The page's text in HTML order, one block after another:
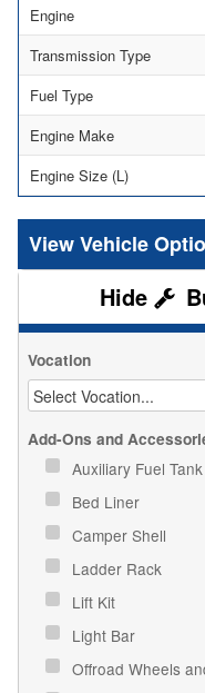
Engine
Transmission Type
Fuel Type
Engine Make
Engine Size (L)
Vehicle
Vocation
Add-Ons and
Auxiliary Fuel Tank
Bed Liner
Camper Shell
Ladder Rack
Lift Kit
Light Bar
Offroad Wheels